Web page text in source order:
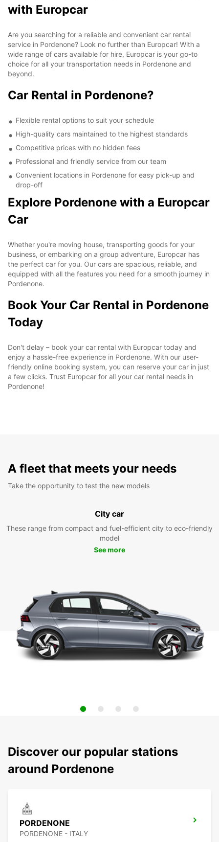
with Europcar
Are you searching for a reliable and convenient car rental
service in Pordenone? Look no further than Europcar! With a
wide range of cars available for hire, Europcar is your go-to
choice for all your transportation needs in Pordenone and
beyond.
Car Rental in Pordenone?
Flexible rental options to suit your schedule
High-quality cars maintained to the highest standards
Competitive prices with no hidden fees
Professional and friendly service from our team
Convenient locations in Pordenone for easy pick-up and
drop-off
Explore Pordenone with a Europcar
Car
Whether you're moving house, transporting goods for your
business, or embarking on a group adventure, Europcar has
the perfect car for you. Our cars are spacious, reliable, and
equipped with all the features you need for a smooth journey in
Pordenone.
Book Your Car Rental in Pordenone
Today
Don't delay – book your car rental with Europcar today and
enjoy a hassle-free experience in Pordenone. With our user-
friendly online booking system, you can reserve your car in just
a few clicks. Trust Europcar for all your car rental needs in
Pordenone!
A fleet that meets your needs
Take the opportunity to test the new models
City car
These range from compact and fuel-efficient city to eco-friendly
model
See more
Discover our popular stations
around Pordenone
PORDENONE
PORDENONE - ITALY